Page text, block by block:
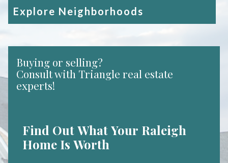
Explore Neighborhoods
Buying or selling?
Consult with Triangle real estate
experts!
Find Out What Your Raleigh
Home Is Worth